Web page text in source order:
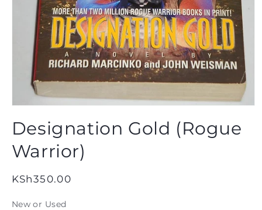
1
in
modal
Designation Gold (Rogue
Warrior)
Regular
KSh350.00
New or Used